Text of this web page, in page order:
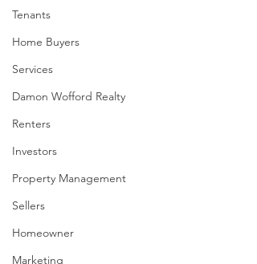
Tenants
Home Buyers
Services
Damon Wofford Realty
Renters
Investors
Property Management
Sellers
Homeowner
Marketing